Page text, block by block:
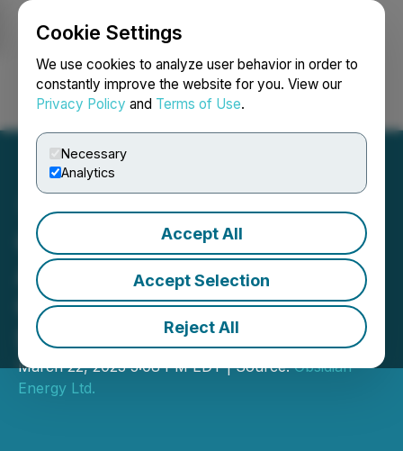
Cookie Settings
We use cookies to analyze user behavior in order to
constantly improve the website for you. View our
Privacy Policy and Terms of Use.
Necessary
Analytics
Accept All
Accept Selection
Reject All
Login Search Français
Obsidian Energy
Announces Syndicated
Credit Facility Increase to
$200 Million
March 22, 2023 5:08 PM EDT | Source:Obsidian
Energy Ltd.